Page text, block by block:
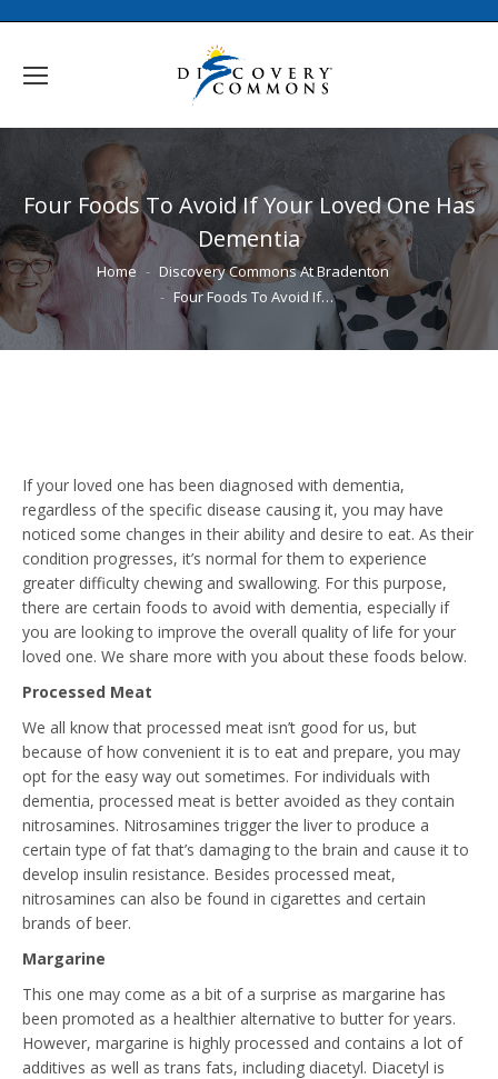
Four Foods To Avoid If Your Loved One Has
Dementia
You are here:Home
Discovery Commons At Bradenton
Four Foods To Avoid If…
If your loved one has been diagnosed with dementia,
regardless of the specific disease causing it, you may have
noticed some changes in their ability and desire to eat. As their
condition progresses, it’s normal for them to experience
greater difficulty chewing and swallowing. For this purpose,
there are certain foods to avoid with dementia, especially if
you are looking to improve the overall quality of life for your
loved one. We share more with you about these foods below.
Processed Meat
We all know that processed meat isn’t good for us, but
because of how convenient it is to eat and prepare, you may
opt for the easy way out sometimes. For individuals with
dementia, processed meat is better avoided as they contain
nitrosamines. Nitrosamines trigger the liver to produce a
certain type of fat that’s damaging to the brain and cause it to
develop insulin resistance. Besides processed meat,
nitrosamines can also be found in cigarettes and certain
brands of beer.
Margarine
This one may come as a bit of a surprise as margarine has
been promoted as a healthier alternative to butter for years.
However, margarine is highly processed and contains a lot of
additives as well as trans fats, including diacetyl. Diacetyl is